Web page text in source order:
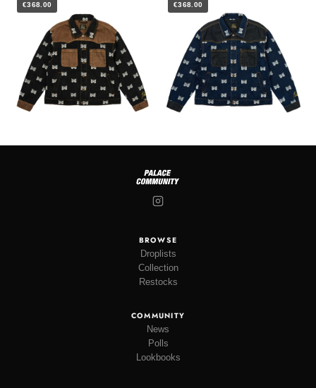
€368.00 €368.00
BROWSE
Droplists
Collection
Restocks
COMMUNITY
News
Polls
Lookbooks